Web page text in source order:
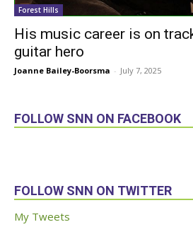
Forest Hills
His music career is on
guitar hero
Joanne Bailey-Boorsma - July 7, 2025
FOLLOW SNN ON FACEBOOK
FOLLOW SNN ON TWITTER
My Tweets